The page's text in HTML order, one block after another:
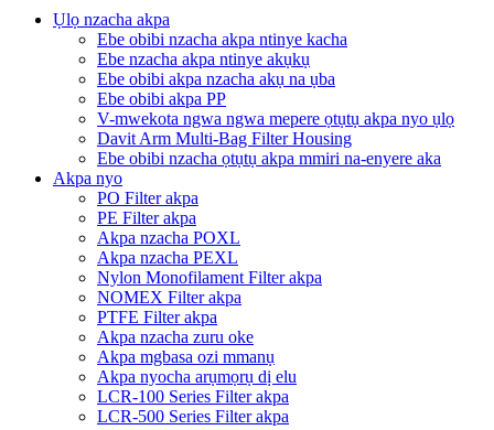
Ụlọ nzacha akpa
Ebe obibi nzacha akpa ntinye kacha
Ebe nzacha akpa ntinye akụkụ
Ebe obibi akpa nzacha akụ na ụba
Ebe obibi akpa PP
V-mwekota ngwa ngwa mepere ọtụtụ akpa nyo ụlọ
Davit Arm Multi-Bag Filter Housing
Ebe obibi nzacha ọtụtụ akpa mmiri na-enyere aka
Akpa nyo
PO Filter akpa
PE Filter akpa
Akpa nzacha POXL
Akpa nzacha PEXL
Nylon Monofilament Filter akpa
NOMEX Filter akpa
PTFE Filter akpa
Akpa nzacha zuru oke
Akpa mgbasa ozi mmanụ
Akpa nyocha arụmọrụ dị elu
LCR-100 Series Filter akpa
LCR-500 Series Filter akpa